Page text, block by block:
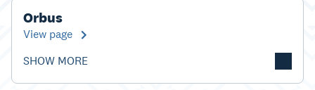
Orbus
View page
SHOW MORE